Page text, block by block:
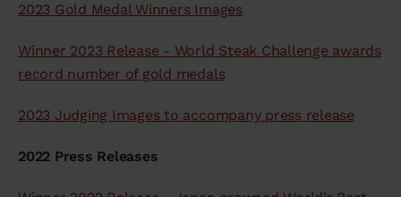
2023 Gold Medal Winners Images
Winner 2023 Release - World Steak Challenge awards
record number of gold medals
2023 Judging Images to accompany press release
2022 Press Releases